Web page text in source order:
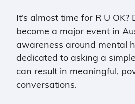
It’s almost time for R U
become a major event in
awareness around mental
dedicated to asking a
can result in meaningful,
conversations.